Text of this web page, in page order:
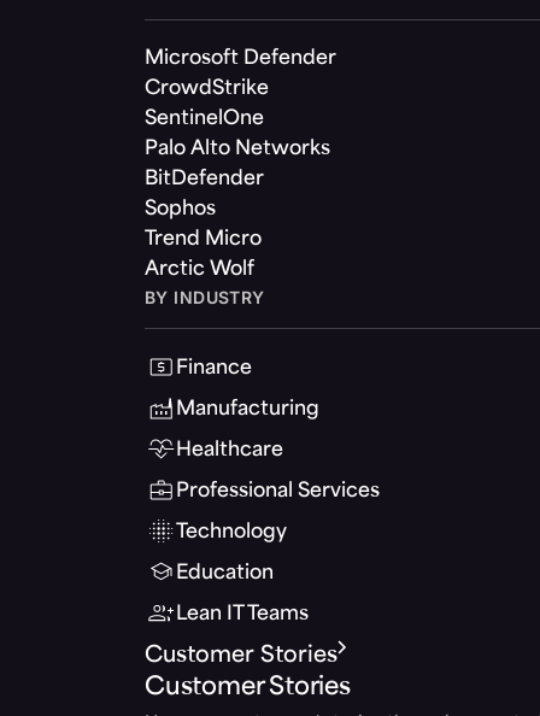
Microsoft Defender
CrowdStrike
SentinelOne
Palo Alto Networks
BitDefender
Sophos
Trend Micro
Arctic Wolf
BY INDUSTRY
Finance
Manufacturing
Healthcare
Professional Services
Technology
Education
Lean IT Teams
Customer Stories
Customer Stories